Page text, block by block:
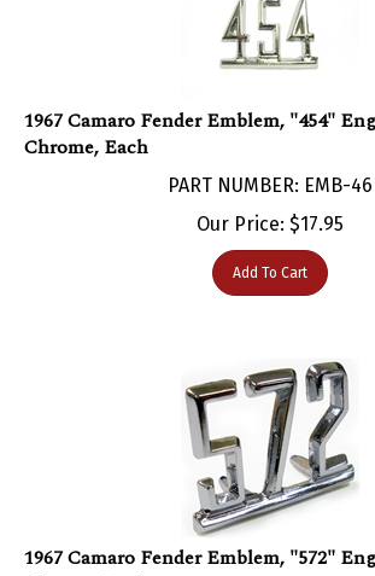
Chrome, Each
Our Price:$ 17.95
Add To Cart
1967 Camaro Fender Emblem, "572"
Chrome, Each